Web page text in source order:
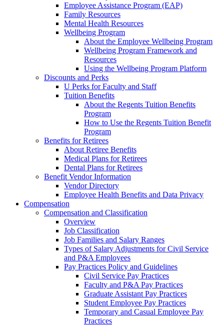
Employee Assistance Program (EAP)
Family Resources
Mental Health Resources
Wellbeing Program
About the Employee Wellbeing Program
Wellbeing Program Framework and
Resources
Using the Wellbeing Program Platform
Discounts and Perks
U Perks for Faculty and Staff
Tuition Benefits
About the Regents Tuition Benefits
Program
How to Use the Regents Tuition Benefit
Program
Benefits for Retirees
About Retiree Benefits
Medical Plans for Retirees
Dental Plans for Retirees
Benefit Vendor Information
Vendor Directory
Employee Health Benefits and Data Privacy
Compensation
Compensation and Classification
Overview
Job Classification
Job Families and Salary Ranges
Types of Salary Adjustments for Civil Service
and P&A Employees
Pay Practices Policy and Guidelines
Civil Service Pay Practices
Faculty and P&A Pay Practices
Graduate Assistant Pay Practices
Student Employee Pay Practices
Temporary and Casual Employee Pay
Practices